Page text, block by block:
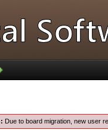
Due to board migration, new user